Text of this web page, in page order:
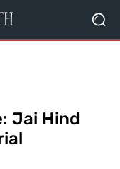
Jai Hind